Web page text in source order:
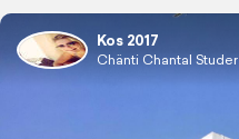
Kos 2017
Chänti Chantal Studer